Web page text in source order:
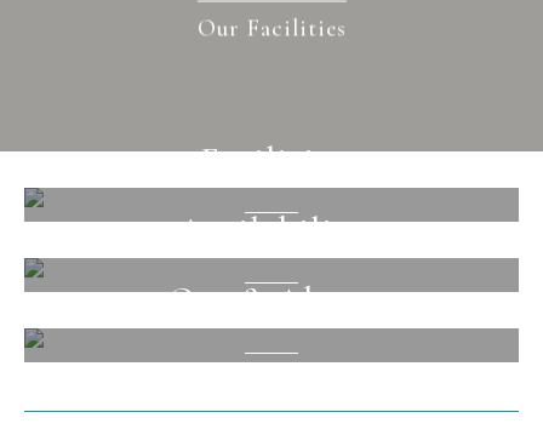
Our Facilities
Facilities
Availability
Out & About